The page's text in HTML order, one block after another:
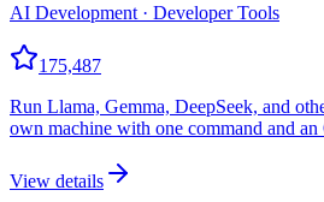
AI Development · Developer Tools
175,487
Run Llama, Gemma, DeepSeek, and
own machine with one command and
View details